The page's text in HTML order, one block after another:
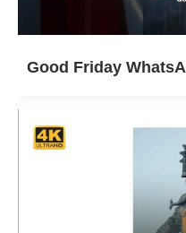
Good Friday